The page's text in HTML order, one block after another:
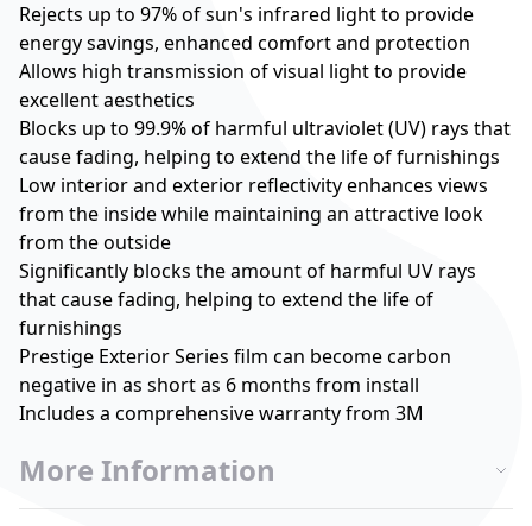
Rejects up to 97% of sun's infrared light to provide
energy savings, enhanced comfort and protection
Allows high transmission of visual light to provide
excellent aesthetics
Blocks up to 99.9% of harmful ultraviolet (UV) rays that
cause fading, helping to extend the life of furnishings
Low interior and exterior reflectivity enhances views
from the inside while maintaining an attractive look
from the outside
Significantly blocks the amount of harmful UV rays
that cause fading, helping to extend the life of
furnishings
Prestige Exterior Series film can become carbon
negative in as short as 6 months from install
Includes a comprehensive warranty from 3M
More Information